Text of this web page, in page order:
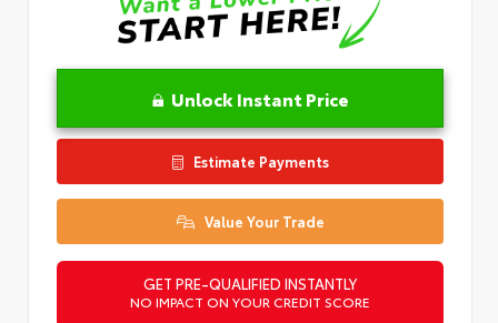
Unlock Instant Price
Estimate Payments
Value Your Trade
GET PRE-QUALIFIED INSTANTLY
NO IMPACT ON YOUR CREDIT SCORE